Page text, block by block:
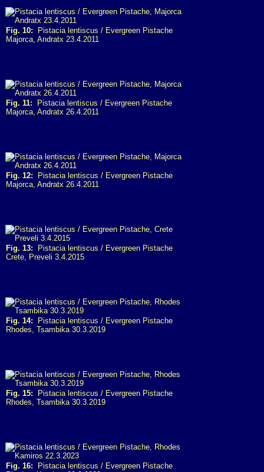
Fig. 10: Pistacia lentiscus / Evergreen Pistache
Majorca, Andratx 23.4.2011
Fig. 11: Pistacia lentiscus / Evergreen Pistache
Majorca, Andratx 26.4.2011
Fig. 12: Pistacia lentiscus / Evergreen Pistache
Majorca, Andratx 26.4.2011
Fig. 13: Pistacia lentiscus / Evergreen Pistache
Crete, Preveli 3.4.2015
Fig. 14: Pistacia lentiscus / Evergreen Pistache
Rhodes, Tsambika 30.3.2019
Fig. 15: Pistacia lentiscus / Evergreen Pistache
Rhodes, Tsambika 30.3.2019
Fig. 16: Pistacia lentiscus / Evergreen Pistache